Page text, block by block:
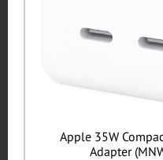
Apple 35W
Adapter